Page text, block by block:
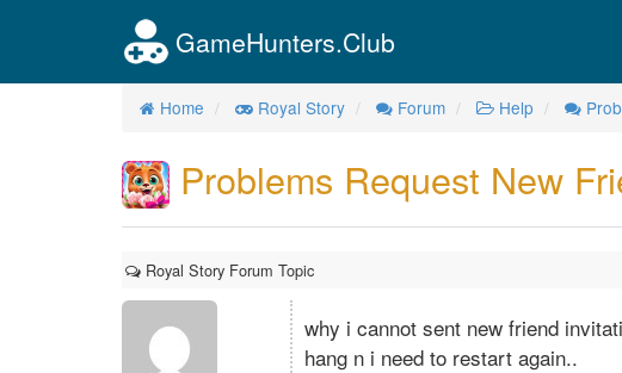
GameHunters.Club
Home Royal Story Forum Help
Problems Request New
Royal Story Forum Topic
why i cannot sent new friend
hang n i need to restart again..